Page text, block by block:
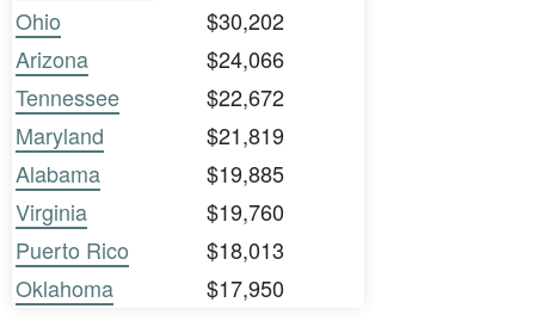
Ohio
$30,202
Arizona
$24,066
Tennessee
$22,672
Maryland
$21,819
Alabama
$19,885
Virginia
$19,760
Puerto Rico
$18,013
Oklahoma
$17,950